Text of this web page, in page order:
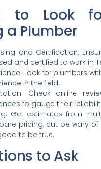
to Look
a Plumber
and Certification:
and certified to work in
Look for plumbers
in the field.
Check online
to gauge their
Get estimates from
pricing, but be wary
to be true.
to Ask